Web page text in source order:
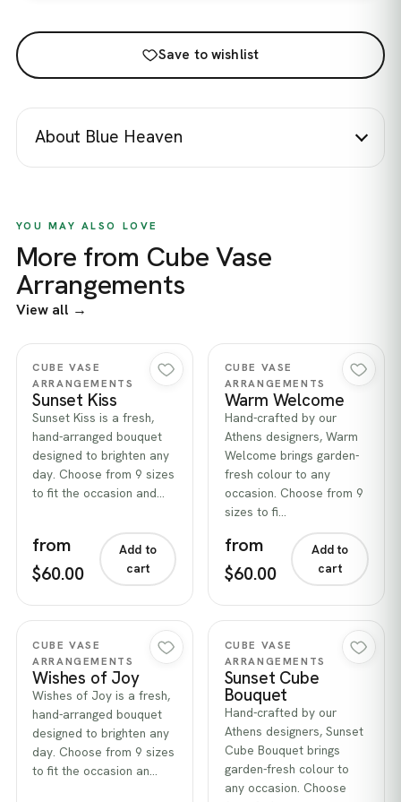
Save to wishlist
About Blue Heaven
YOU MAY ALSO LOVE
More from Cube Vase
Arrangements
View all →
Quick view
CUBE VASE
ARRANGEMENTS
Sunset Kiss
Sunset Kiss is a fresh,
hand-arranged bouquet
designed to brighten any
day. Choose from 9 sizes
to fit the occasion and…
from
$60.00
Add to
cart
Quick view
CUBE VASE
ARRANGEMENTS
Warm Welcome
Hand-crafted by our
Athens designers, Warm
Welcome brings garden-
fresh colour to any
occasion. Choose from 9
sizes to fi…
from
$60.00
Add to
cart
Quick view
CUBE VASE
ARRANGEMENTS
Wishes of Joy
Wishes of Joy is a fresh,
hand-arranged bouquet
designed to brighten any
day. Choose from 9 sizes
to fit the occasion an…
Quick view
CUBE VASE
ARRANGEMENTS
Sunset Cube
Bouquet
Hand-crafted by our
Athens designers, Sunset
Cube Bouquet brings
garden-fresh colour to
any occasion. Choose